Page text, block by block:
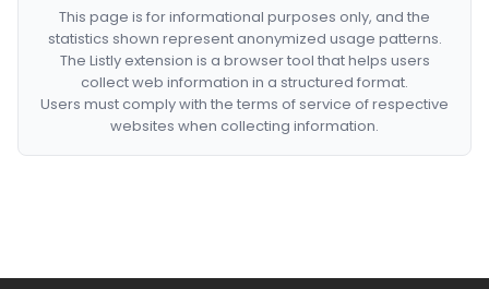
This page is for informational purposes only, and the
statistics shown represent anonymized usage patterns.
The Listly extension is a browser tool that helps users
collect web information in a structured format.
Users must comply with the terms of service of respective
websites when collecting information.